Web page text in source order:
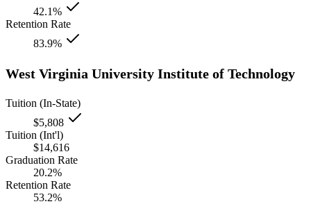
42.1%
Retention Rate
83.9%
West Virginia University Institute of Technology
Tuition (In-State)
$5,808
Tuition (Int'l)
$14,616
Graduation Rate
20.2%
Retention Rate
53.2%